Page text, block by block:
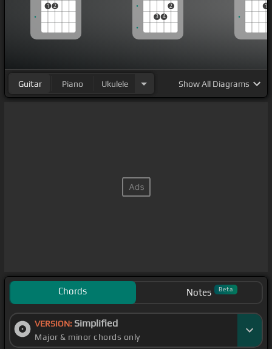
1 2
3 4
2
1
Guitar Piano Ukulele ShowAll Diagrams
Chords Notes Beta
VERSION: Simplified
Major & minor chords only